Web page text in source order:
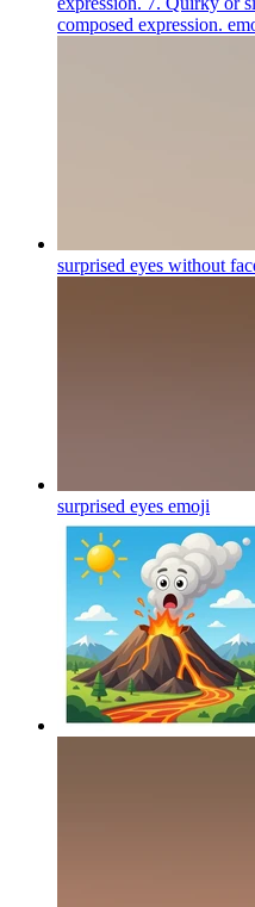
composed expression.
surprised eyes without
surprised eyes emoji